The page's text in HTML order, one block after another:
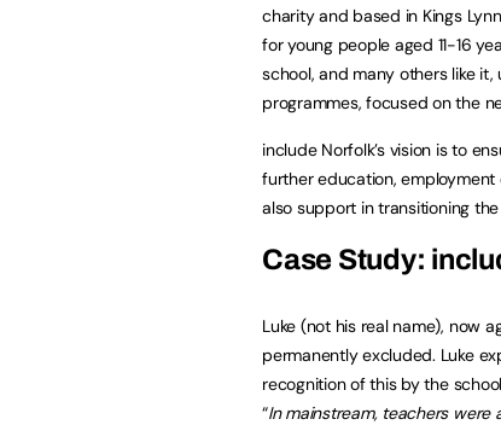
charity and based in Kings
for young people aged 11-16
school, and many others like
programmes, focused on the
include Norfolk’s vision is to
further education,
also support in transitioning
Case Study:
Luke (not his real name), now
permanently excluded. Luke
recognition of this by the
“In mainstream, teachers were